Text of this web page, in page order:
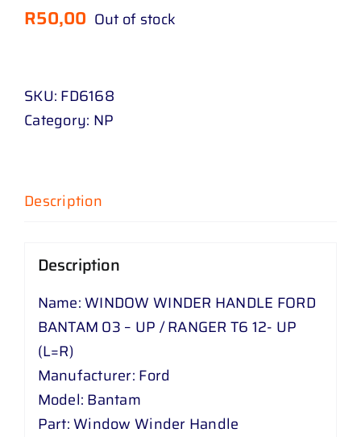
R50,00 Out of stock
SKU: FD6168
Category: NP
Description
Description
Name: WINDOW WINDER HANDLE FORD
BANTAM 03 – UP / RANGER T6 12- UP
(L=R)
Manufacturer: Ford
Model: Bantam
Part: Window Winder Handle